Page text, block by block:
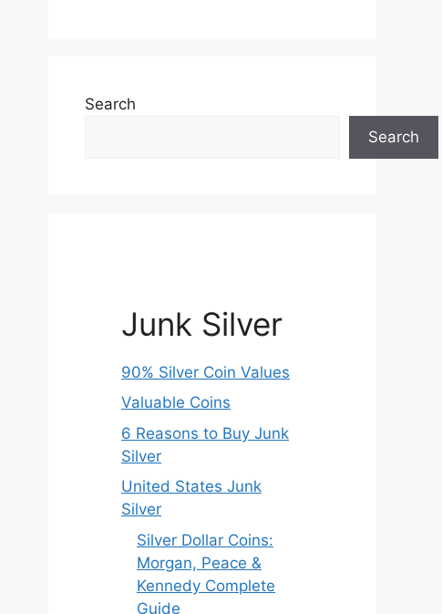
Search
Search
Junk Silver
90% Silver Coin Values
Valuable Coins
6 Reasons to Buy Junk
Silver
United States Junk
Silver
Silver Dollar Coins:
Morgan, Peace &
Kennedy Complete
Guide